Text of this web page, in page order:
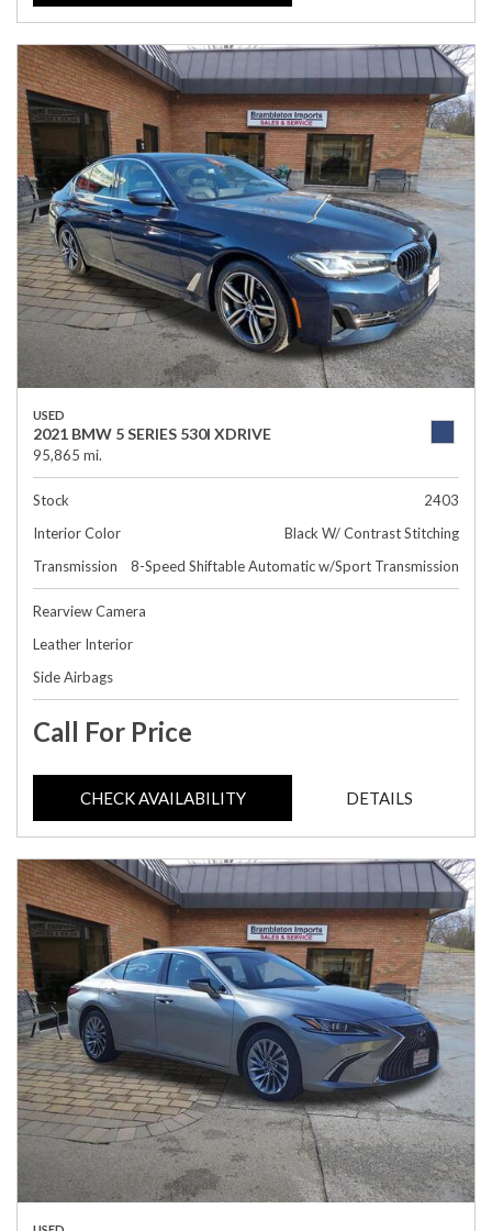
USED
2021 BMW 5 SERIES 530I XDRIVE
95,865 mi.
Stock
2403
Interior Color
Black W/ Contrast Stitching
Transmission
8-Speed Shiftable Automatic w/Sport Transmission
Rearview Camera
Leather Interior
Side Airbags
Call For Price
CHECK AVAILABILITY DETAILS